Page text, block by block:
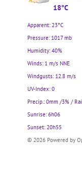
18°C
Apparent: 23°C
Pressure: 1017 mb
Humidity: 40%
Winds: 1 m/s NNE
Windgusts: 12.8 m/s
UV-Index: 0
Precip.:0mm/3% /
Sunrise: 6h06
Sunset: 20h55
© 2026 Powered by